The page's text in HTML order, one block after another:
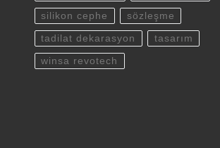
silikon cephe sözleşme
tadilat dekarasyon tasarım
winsa revotech